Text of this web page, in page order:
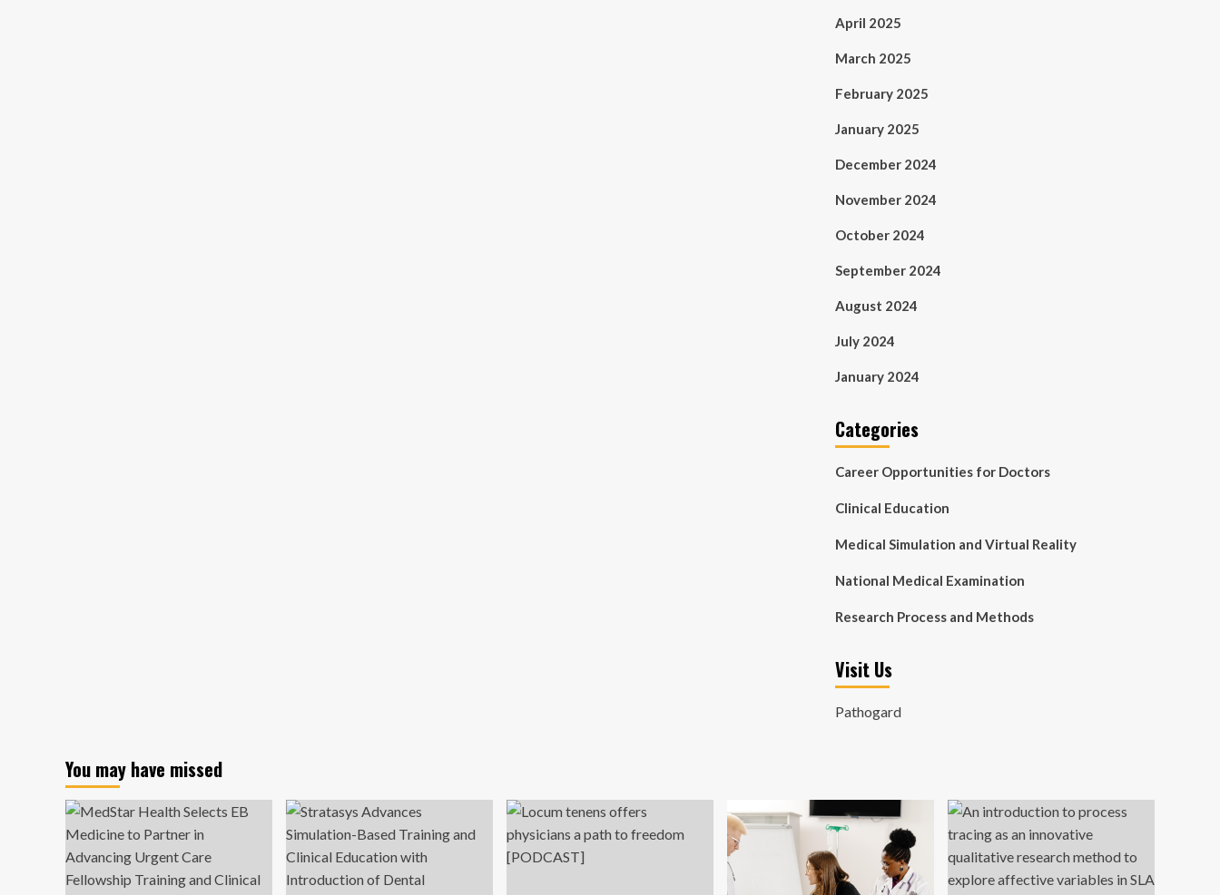
April 2025
March 2025
February 2025
January 2025
December 2024
November 2024
October 2024
September 2024
August 2024
July 2024
January 2024
Categories
Career Opportunities for Doctors
Clinical Education
Medical Simulation and Virtual Reality
National Medical Examination
Research Process and Methods
Visit Us
Pathogard
You may have missed